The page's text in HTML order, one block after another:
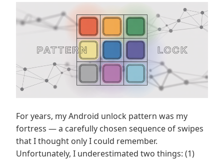
For years, my Android unlock pattern was my
fortress — a carefully chosen sequence of swipes
that I thought only I could remember.
Unfortunately, I underestimated two things: (1)